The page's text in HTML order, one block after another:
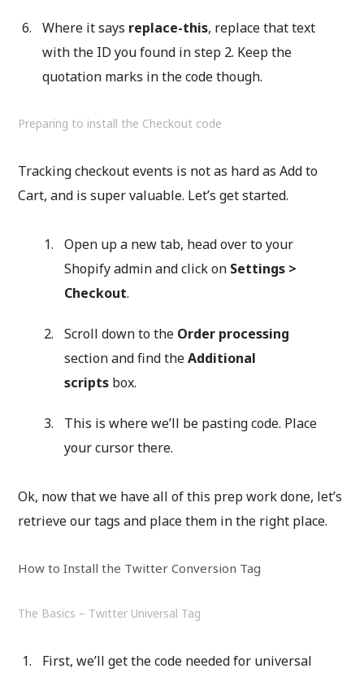
Where it says replace-this, replace that text
with the ID you found in step 2. Keep the
quotation marks in the code though.
Preparing to install the Checkout code
Tracking checkout events is not as hard as Add to
Cart, and is super valuable. Let’s get started.
Open up a new tab, head over to your
Shopify admin and click on Settings >
Checkout.
Scroll down to the Order processing
section and find theAdditional
scripts box.
This is where we’ll be pasting code. Place
your cursor there.
Ok, now that we have all of this prep work done, let’s
retrieve our tags and place them in the right place.
How to Install the Twitter Conversion Tag
The Basics – Twitter Universal Tag
First, we’ll get the code needed for universal